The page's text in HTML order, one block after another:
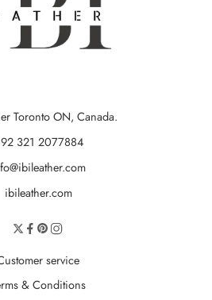
Toronto ON, Canada.
321 2077884
ibileather.com
service
& Conditions